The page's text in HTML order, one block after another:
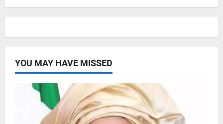
YOU MAY HAVE MISSED